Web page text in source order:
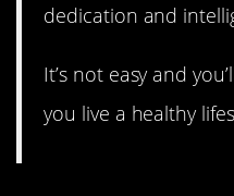
dedication and
It’s not easy and
you live a healthy